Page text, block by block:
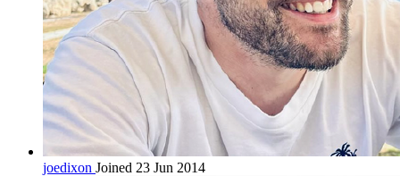
joedixon Joined 23 Jun 2014